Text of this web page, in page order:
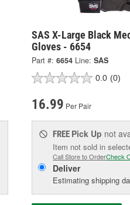
SAS X-Large Black
Gloves - 6654
Part #: 6654 Line: SAS
0.0 (0)
16.99 Per Pair
FREE Pick Up not
Item not sold in
Call Store to OrderCheck
Deliver
Estimating shipping